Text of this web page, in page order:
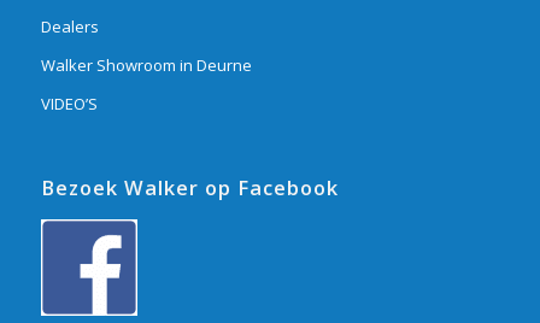
Dealers
Walker Showroom in Deurne
VIDEO’S
Bezoek Walker op Facebook